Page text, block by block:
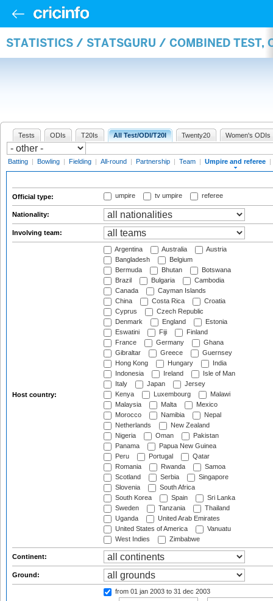
STATISTICS / STATSGURU / COMBINED TEST,
Tests ODIs T20Is All Test/ODI/T20I Twenty20 Women's ODIs
Batting | Bowling | Fielding | All-round | Partnership | Team | Umpire and referee |
Official type: umpire tv umpire referee
Nationality:
Involving team:
Host country:
Argentina Australia
Austria
Bangladesh
Belgium
Bermuda
Bhutan
Botswana
Brazil
Bulgaria
Cambodia
Canada
Cayman Islands
China
Costa Rica
Croatia
Cyprus
Czech Republic
Denmark
England
Estonia
Eswatini
Fiji
Finland
France
Germany
Ghana
Gibraltar
Greece
Guernsey
Hong Kong
Hungary
India
Indonesia
Ireland
Isle of Man
Italy
Japan
Jersey
Kenya
Luxembourg
Malawi
Malaysia
Malta
Mexico
Morocco
Namibia
Nepal
Netherlands
New Zealand
Nigeria
Oman
Pakistan
Panama
Papua New Guinea
Peru
Portugal
Qatar
Romania
Rwanda
Samoa
Scotland
Serbia
Singapore
Slovenia
South Africa
South Korea
Spain
Sri Lanka
Sweden
Tanzania
Thailand
Uganda
United Arab Emirates
United States of America
Vanuatu
West Indies
Zimbabwe
Continent:
Ground:
from 01 jan 2003 to 31 dec 2003